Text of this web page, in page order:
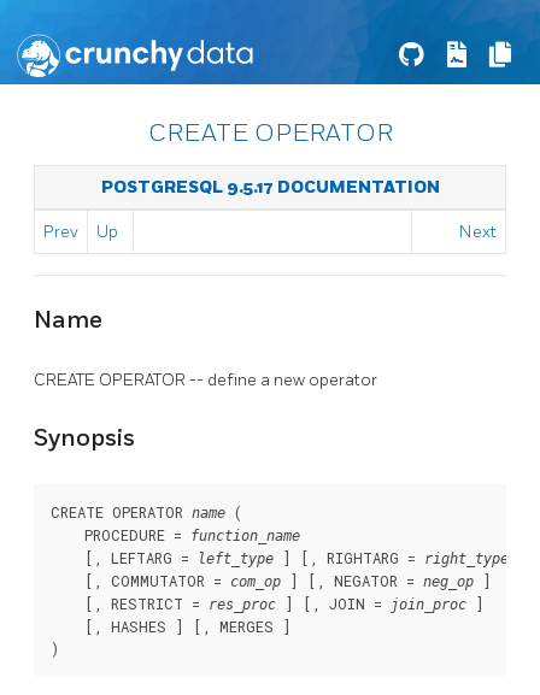
CREATE OPERATOR
POSTGRESQL 9.5.17 DOCUMENTATION
Prev Up Next
Name
CREATE OPERATOR -- define a new operator
Synopsis
CREATE OPERATOR name (
    PROCEDURE =
function_name
    [, LEFTARG =
left_type ] [, RIGHTARG = right_type
    [, COMMUTATOR =
com_op ] [, NEGATOR = neg_op ]
    [, RESTRICT =
res_proc ] [, JOIN = join_proc ]
    [, HASHES ] [, MERGES ]
)